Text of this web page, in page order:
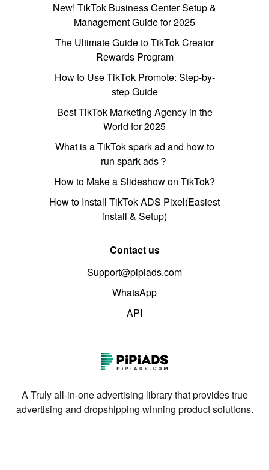
New! TikTok Business Center Setup &
Management Guide for 2025
The Ultimate Guide to TikTok Creator
Rewards Program
How to Use TikTok Promote: Step-by-
step Guide
Best TikTok Marketing Agency in the
World for 2025
What is a TikTok spark ad and how to
run spark ads？
How to Make a Slideshow on TikTok?
How to Install TikTok ADS Pixel(Easiest
install & Setup)
Contact us
Support@pipiads.com
WhatsApp
API
A Truly all-in-one advertising library that provides true
advertising and dropshipping winning product solutions.